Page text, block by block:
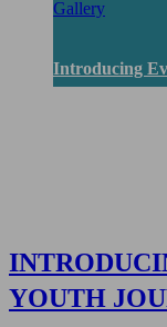
Gallery
Introducing
YOUTH